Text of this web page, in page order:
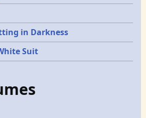
in Darkness
Suit